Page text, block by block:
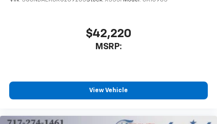
Control Provisions, Power Windows w/Driver Express
Up & Down, Premium audio system: Chevrolet MyLink,
Radio: AM/FM Stereo w/4.2 Diagonal Color Display,
Wrench & Handle Only, Traction control, Trip
computer, Variably intermittent wipers, Vinyl Seat
Piloted Steel w/8-Holes, and Wheels: 19.5 x 6.75 Hub
$42,220
MSRP:
View Vehicle